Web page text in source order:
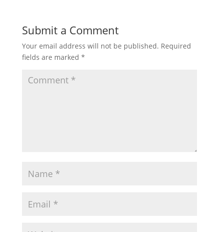
Submit a Comment
Your email address will not be published. Required
fields are marked *